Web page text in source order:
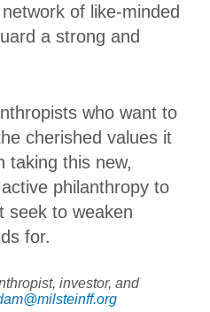
of like-minded
a strong and
who want to
cherished values it
taking this new,
philanthropy to
seek to weaken
for.
investor, and